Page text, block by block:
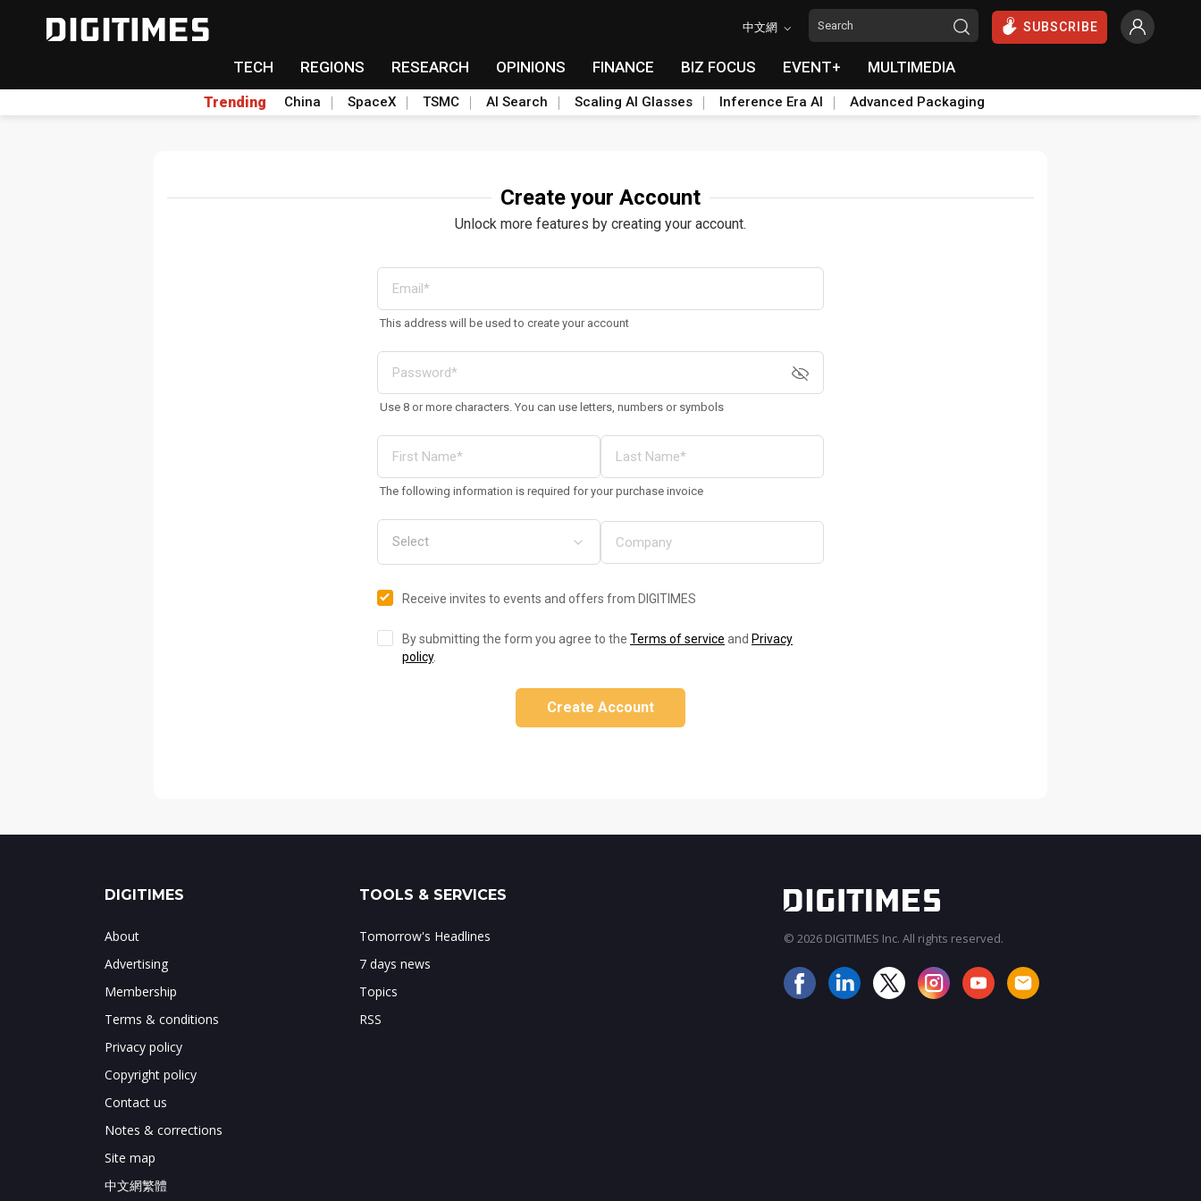
中文網 SUBSCRIBE
TECH REGIONS RESEARCH OPINIONS FINANCE BIZ FOCUS EVENT+ MULTIMEDIA
Trending China SpaceX TSMC AI Search Scaling AI Glasses Inference Era AI Advanced Packaging
Create your Account
Unlock more features by creating your account.
This address will be used to create your account
Use 8 or more characters. You can use letters, numbers or symbols
The following information is required for your purchase invoice
Receive invites to events and offers from DIGITIMES
By submitting the form you agree to the Terms of service and Privacy
policy.
Create Account
DIGITIMES
About
Advertising
Membership
Terms & conditions
Privacy policy
Copyright policy
Contact us
Notes & corrections
Site map
中文網繁體
TOOLS & SERVICES
Tomorrow's Headlines
7 days news
Topics
RSS
© 2026 DIGITIMES Inc. All rights reserved.